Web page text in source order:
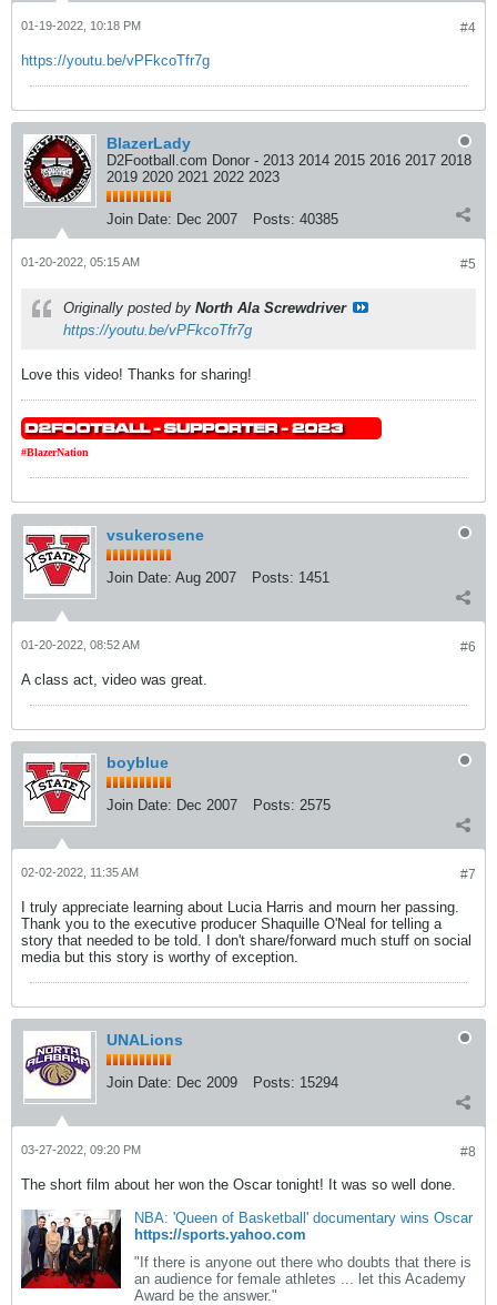
#4
01-19-2022, 10:18 PM
https://youtu.be/vPFkcoTfr7g
BlazerLady
D2Football.com Donor - 2013 2014 2015 2016 2017 2018
2019 2020 2021 2022 2023
Join Date: Dec 2007 Posts: 40385
#5
01-20-2022, 05:15 AM
Originally posted by North Ala Screwdriver
https://youtu.be/vPFkcoTfr7g
Love this video! Thanks for sharing!
#BlazerNation
vsukerosene
Join Date: Aug 2007 Posts: 1451
#6
01-20-2022, 08:52 AM
A class act, video was great.
boyblue
Join Date: Dec 2007 Posts: 2575
#7
02-02-2022, 11:35 AM
I truly appreciate learning about Lucia Harris and mourn her passing.
Thank you to the executive producer Shaquille O'Neal for telling a
story that needed to be told. I don't share/forward much stuff on social
media but this story is worthy of exception.
UNALions
Join Date: Dec 2009 Posts: 15294
#8
03-27-2022, 09:20 PM
The short film about her won the Oscar tonight! It was so well done.
NBA: 'Queen of Basketball' documentary wins Oscar
https://sports.yahoo.com
"If there is anyone out there who doubts that there is
an audience for female athletes ... let this Academy
Award be the answer."